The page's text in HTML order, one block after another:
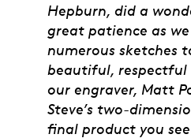
Hepburn, did a
great patience as
numerous sketches
beautiful, respectful
our engraver, Matt
Steve’s two-
final product you